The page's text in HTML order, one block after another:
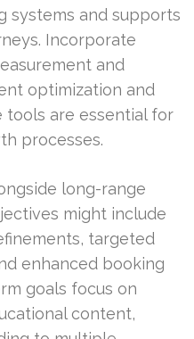
systems and supports
Incorporate
and
optimization and
tools are essential for
processes.
long-range
might include
targeted
enhanced booking
goals focus on
content,